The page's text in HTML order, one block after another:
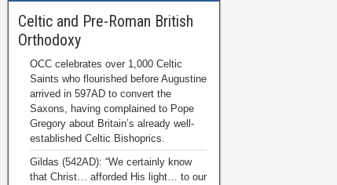
Celtic and Pre-Roman British
Orthodoxy
OCC celebrates over 1,000 Celtic
Saints who flourished before Augustine
arrived in 597AD to convert the
Saxons, having complained to Pope
Gregory about Britain’s already well-
established Celtic Bishoprics.
Gildas (542AD): “We certainly know
that Christ… afforded His light… to our